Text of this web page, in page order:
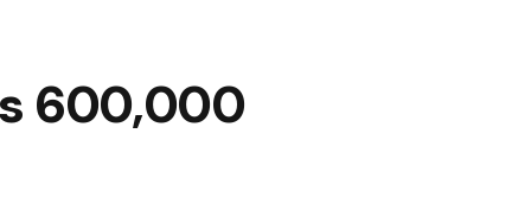
600,000